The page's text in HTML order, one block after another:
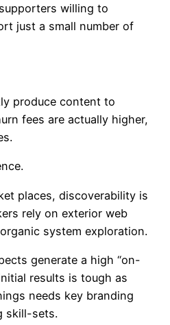
willing to
just a small number of
produce content to
fees are actually higher,
places, discoverability is
rely on exterior web
system exploration.
generate a high “on-
results is tough as
needs key branding
skill-sets.